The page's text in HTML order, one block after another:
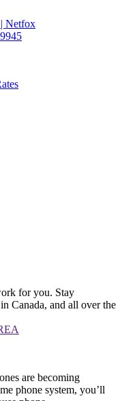
for you. Stay
Canada, and all over the
are becoming
phone system, you’ll